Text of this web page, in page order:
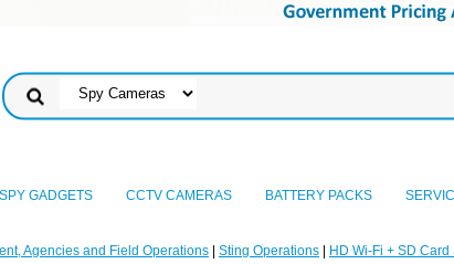
SPY GADGETS CCTV CAMERAS BATTERY PACKS
Agencies and Field Operations Sting Operations HD Wi-Fi + SD